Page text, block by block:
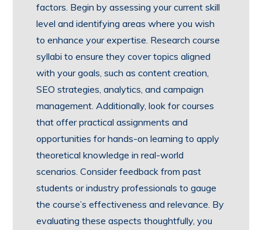
factors. Begin by assessing your current skill
level and identifying areas where you wish
to enhance your expertise. Research course
syllabi to ensure they cover topics aligned
with your goals, such as content creation,
SEO strategies, analytics, and campaign
management. Additionally, look for courses
that offer practical assignments and
opportunities for hands-on learning to apply
theoretical knowledge in real-world
scenarios. Consider feedback from past
students or industry professionals to gauge
the course’s effectiveness and relevance. By
evaluating these aspects thoughtfully, you